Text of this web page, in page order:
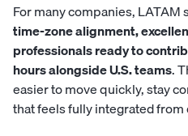
For many companies,
time-zone alignment,
professionals ready to
hours alongside U.S. teams.
easier to move quickly, stay
that feels fully integrated from